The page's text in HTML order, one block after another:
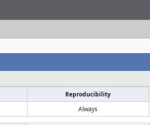
Reproducibility
Always